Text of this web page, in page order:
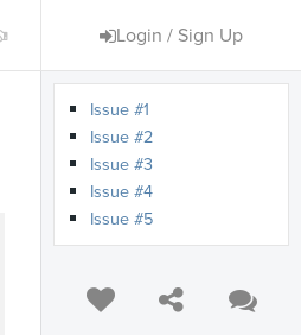
Login / Sign Up
Issue #1
Issue #2
Issue #3
Issue #4
Issue #5